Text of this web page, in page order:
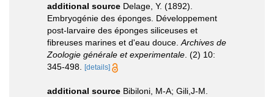
additional source Delage, Y. (1892).
Embryogénie des éponges. Développement
post-larvaire des éponges siliceuses et
fibreuses marines et d'eau douce. Archives de
Zoologie générale et experimentale . (2) 10:
345-498. [details]
additional source Bibiloni, M-A; Gili,J-M.